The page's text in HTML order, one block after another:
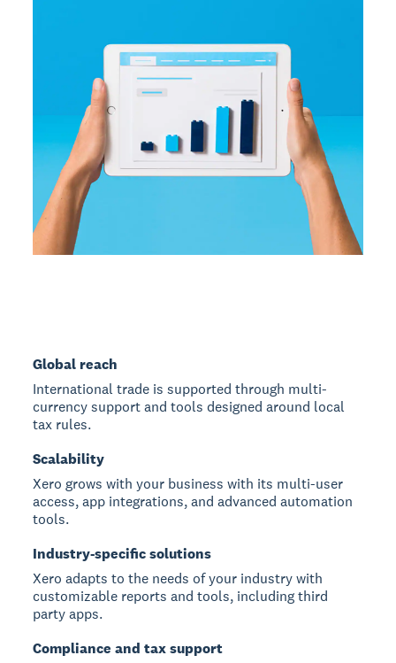
Global reach
International trade is supported through multi-
currency support and tools designed around local
tax rules.
Scalability
Xero grows with your business with its multi-user
access, app integrations, and advanced automation
tools.
Industry-specific solutions
Xero adapts to the needs of your industry with
customizable reports and tools, including third
party apps.
Compliance and tax support